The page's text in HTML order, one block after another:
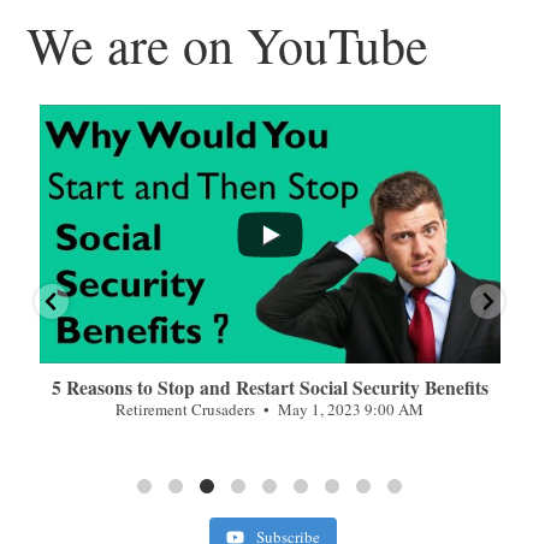
We are on YouTube
...
5 Reasons to Stop and Restart Social Security Benefits
Retirement Crusaders May 1, 2023 9:00 AM
Subscribe